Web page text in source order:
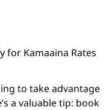
for Kamaaina Rates
to take advantage
a valuable tip: book